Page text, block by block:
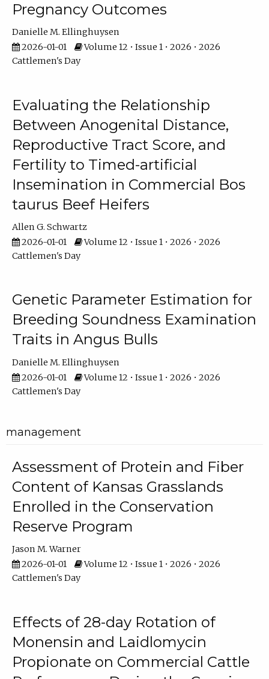
Pregnancy Outcomes
Danielle M. Ellinghuysen
2026-01-01
Volume 12 • Issue 1 • 2026 • 2026
Cattlemen's Day
Evaluating the Relationship
Between Anogenital Distance,
Reproductive Tract Score, and
Fertility to Timed-artificial
Insemination in Commercial Bos
taurus Beef Heifers
Allen G. Schwartz
2026-01-01
Volume 12 • Issue 1 • 2026 • 2026
Cattlemen's Day
Genetic Parameter Estimation for
Breeding Soundness Examination
Traits in Angus Bulls
Danielle M. Ellinghuysen
2026-01-01
Volume 12 • Issue 1 • 2026 • 2026
Cattlemen's Day
management
Assessment of Protein and Fiber
Content of Kansas Grasslands
Enrolled in the Conservation
Reserve Program
Jason M. Warner
2026-01-01
Volume 12 • Issue 1 • 2026 • 2026
Cattlemen's Day
Effects of 28-day Rotation of
Monensin and Laidlomycin
Propionate on Commercial Cattle